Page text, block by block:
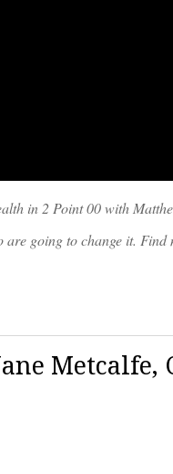
in 2 Point 00 with
are going to change it.
Metcalfe,